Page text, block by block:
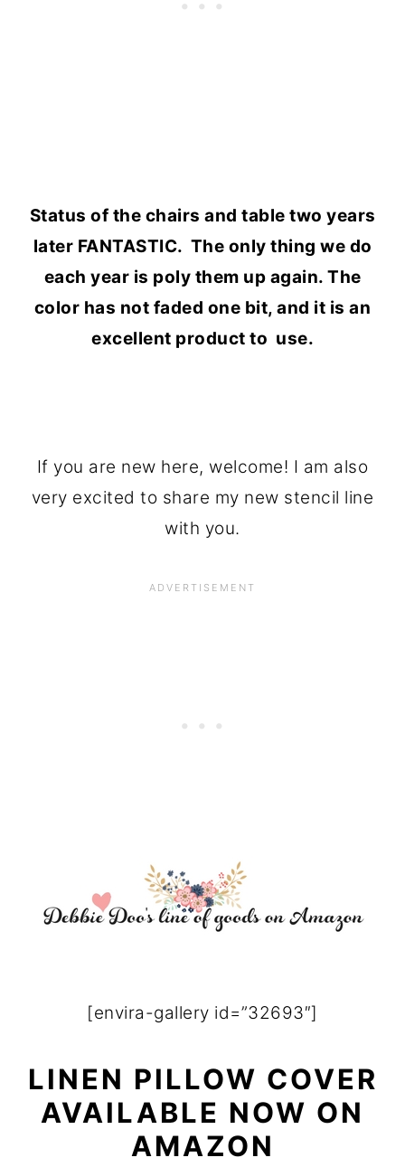
Status of the chairs and table two years
later FANTASTIC. The only thing we do
each year is poly them up again. The
color has not faded one bit, and it is an
excellent product to use.
If you are new here, welcome! I am also
very excited to share my new stencil line
with you.
[envira-gallery id=”32693″]
LINEN PILLOW COVER
AVAILABLE NOW ON
AMAZON